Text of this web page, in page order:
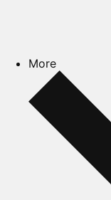
More